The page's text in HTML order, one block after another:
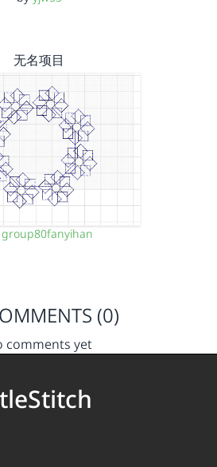
无名项目
group80fanyihan
(0)
comments yet